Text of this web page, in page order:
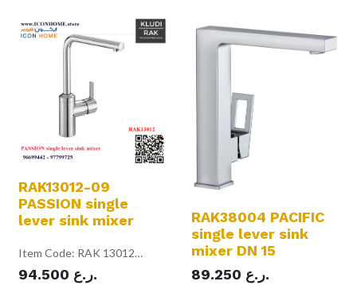
RAK13012-09
PASSION single
lever sink mixer
Item Code: RAK 13012
single lever sink mixer DN 15
94.500 ر.ع.
RAK38004 PACIFIC
single lever sink
mixer DN 15
89.250
ر.ع.